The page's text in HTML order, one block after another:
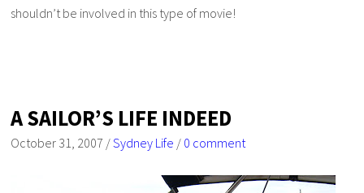
shouldn’t be involved in this type of movie!
A SAILOR’S LIFE INDEED
October 31, 2007 /Sydney Life / 0 comment